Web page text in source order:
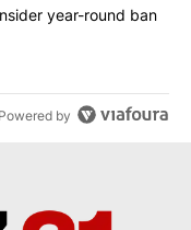
to consider
year-round ban
Powered by